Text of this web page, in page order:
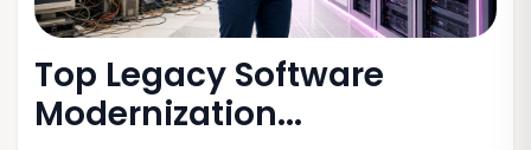
Top Legacy Software
Modernization...